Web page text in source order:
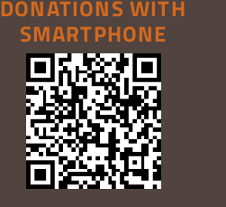
DONATIONS WITH
SMARTPHONE